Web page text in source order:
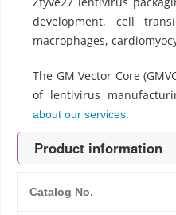
development, cell
macrophages,
The GM Vector Core
of lentivirus
about our services.
Product information
Catalog No.